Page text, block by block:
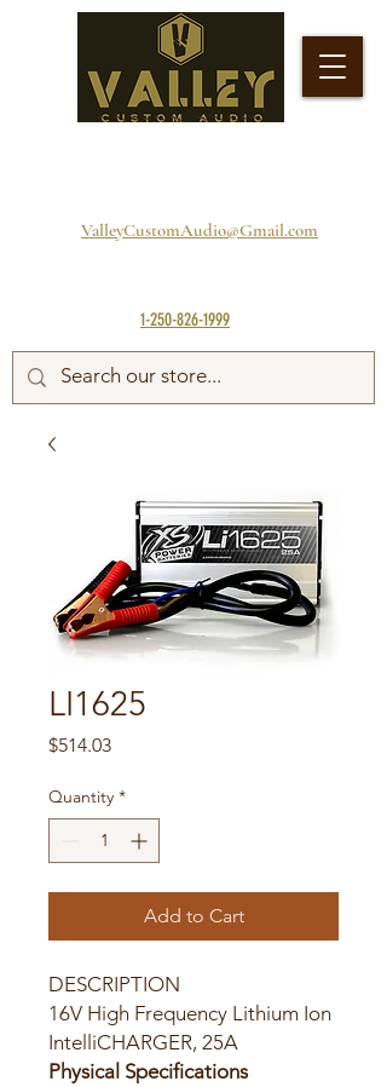
1-250-826-1999
ValleyCustomAudio@Gmail.com
LI1625
$514.03Price
Quantity *
Add to Cart
DESCRIPTION
16V High Frequency Lithium Ion
IntelliCHARGER, 25A
Physical Specifications